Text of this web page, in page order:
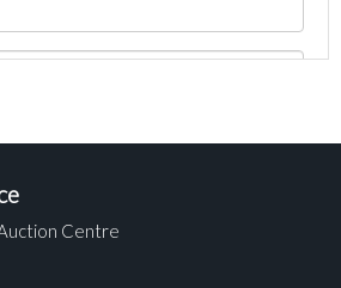
Centre